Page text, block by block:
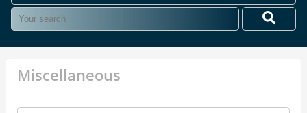
Miscellaneous